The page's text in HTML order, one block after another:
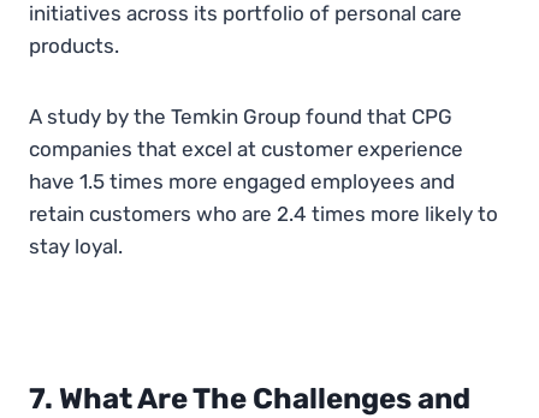
initiatives across its portfolio of personal care
products.
A study by the Temkin Group found that CPG
companies that excel at customer experience
have 1.5 times more engaged employees and
retain customers who are 2.4 times more likely to
stay loyal.
7. What Are The Challenges and